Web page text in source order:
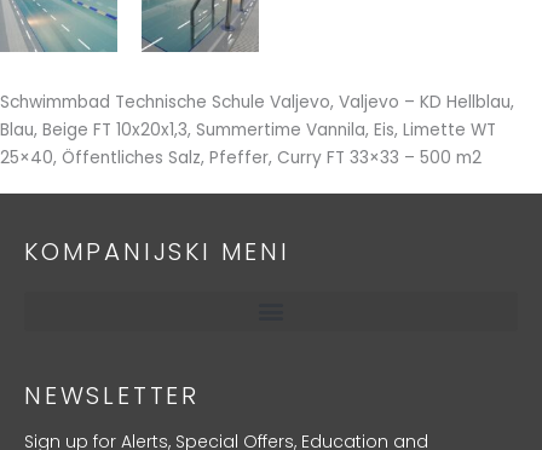
Schwimmbad Technische Schule Valjevo, Valjevo – KD Hellblau,
Blau, Beige FT 10x20x1,3, Summertime Vannila, Eis, Limette WT
25×40, Öffentliches Salz, Pfeffer, Curry FT 33×33 – 500 m2
KOMPANIJSKI MENI
NEWSLETTER
Sign up for Alerts, Special Offers, Education and